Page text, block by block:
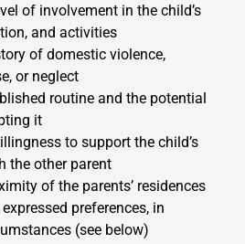
of involvement in the child’s
and activities
of domestic violence,
or neglect
routine and the potential
it
to support the child’s
the other parent
of the parents’ residences
preferences, in
(see below)